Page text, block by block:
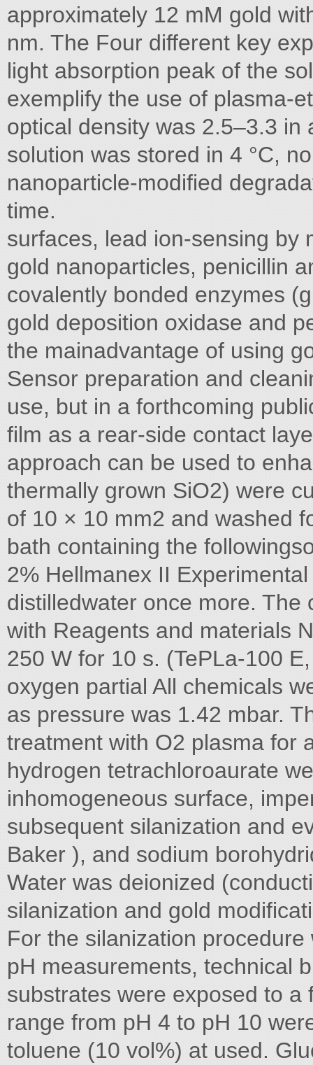
approximately 12 mM gold
nm. The Four different key
light absorption peak of the
exemplify the use of plasma-
optical density was 2.5–3.3
solution was stored in 4 °C,
nanoparticle-modified
time.
surfaces, lead ion-sensing by
gold nanoparticles, penicillin
covalently bonded enzymes
gold deposition oxidase and
the mainadvantage of using
Sensor preparation and
use, but in a forthcoming
film as a rear-side contact
approach can be used to
thermally grown SiO2) were
of 10 × 10 mm2 and washed
bath containing the
2% Hellmanex II
distilledwater once more.
with Reagents and materials
250 W for 10 s. (TePLa-100
oxygen partial All chemicals
as pressure was 1.42 mbar.
treatment with O2 plasma for
hydrogen tetrachloroaurate
inhomogeneous surface,
subsequent silanization and
Baker ), and sodium
Water was deionized
silanization and gold
For the silanization
pH measurements, technical
substrates were exposed to
range from pH 4 to pH 10
toluene (10 vol%) at used.